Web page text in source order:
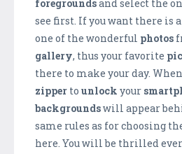
foregroundsand select the
see first. If you want there is
one of the wonderful photos
gallery, thus your favorite
there to make your day.
zipper to unlock your
backgroundswill appear
same rules as for choosing
here. You will be thrilled